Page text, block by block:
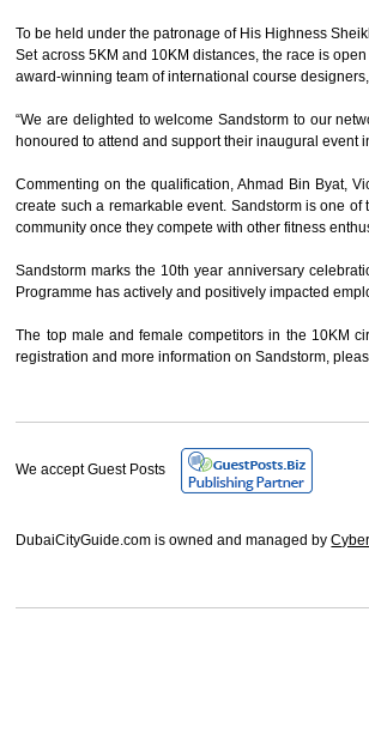
To be held under the patronage of His Highness
Set across 5KM and 10KM distances, the race is
award-winning team of international course
“We are delighted to welcome Sandstorm to our
honoured to attend and support their inaugural event
Commenting on the qualification, Ahmad Bin Byat,
create such a remarkable event. Sandstorm is one
community once they compete with other fitness
Sandstorm marks the 10th year anniversary
Programme has actively and positively impacted
The top male and female competitors in the 10KM
registration and more information on Sandstorm,
We accept Guest Posts
DubaiCityGuide.com is owned and managed by